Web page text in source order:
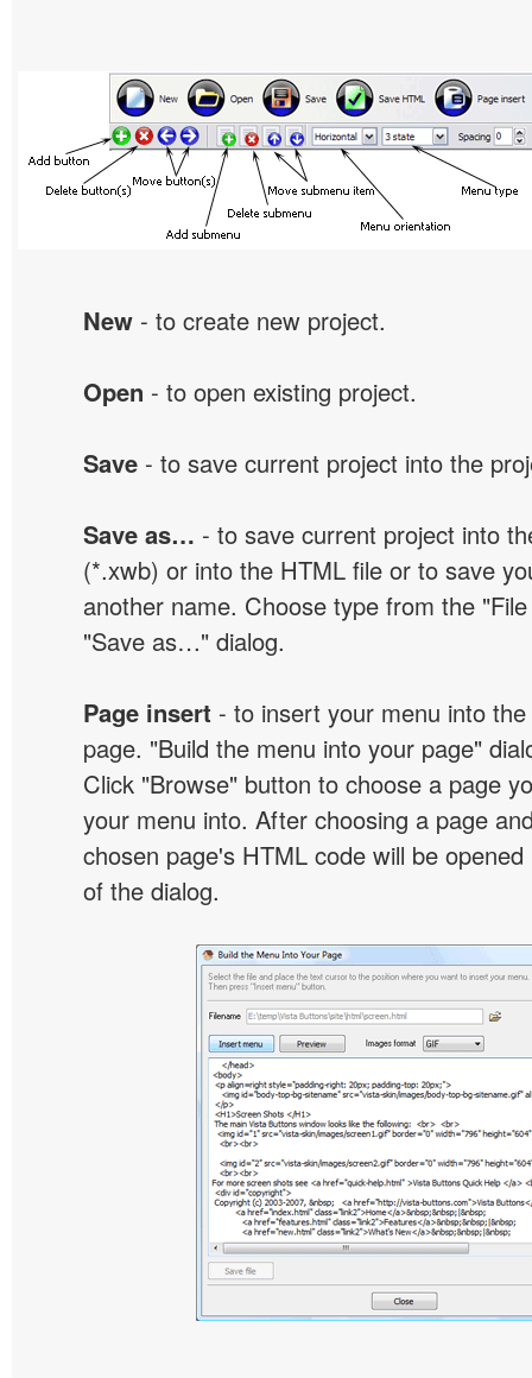
New - to create new project.
Open - to open existing project.
Save - to save current project into the
Save as… - to save current project into
(*.xwb) or into the HTML file or to save
another name. Choose type from the
"Save as…" dialog.
Page insert - to insert your menu into
page. "Build the menu into your page"
Click "Browse" button to choose a page
your menu into. After choosing a page
chosen page's HTML code will be
of the dialog.